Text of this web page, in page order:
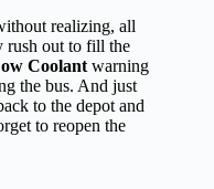
realizing, all
rush out to fill the
Coolant warning
the bus. And just
to the depot and
to reopen the